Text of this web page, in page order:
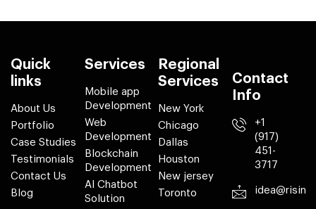
Quick
links
About Us
Portfolio
Case Studies
Testimonials
Contact Us
Blog
Services
Mobile app
Development
Web
Development
Blockchain
Development
AI Chatbot
Solution
Regional
Services
New York
Chicago
Dallas
Houston
New jersey
Toronto
Contact
Info
+1
(917)
451-
3717